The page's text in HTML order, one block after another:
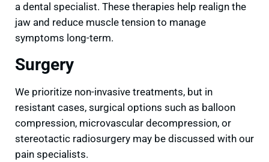
a dental specialist. These therapies help realign the
jaw and reduce muscle tension to manage
symptoms long-term.
Surgery
We prioritize non-invasive treatments, but in
resistant cases, surgical options such as balloon
compression, microvascular decompression, or
stereotactic radiosurgery may be discussed with our
pain specialists.